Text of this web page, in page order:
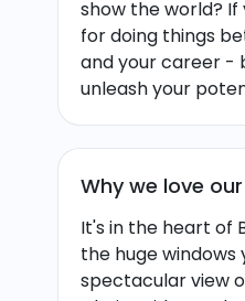
show the world? If
for doing things
and your career -
unleash your
Why we love
It's in the heart of
the huge windows
spectacular view